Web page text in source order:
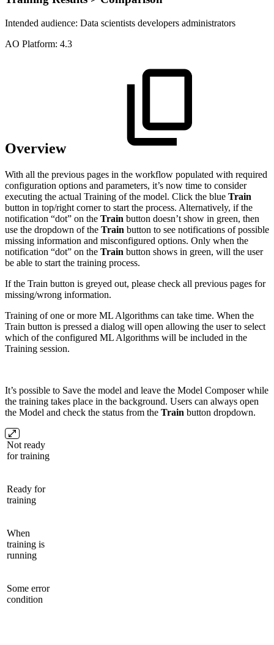
Intended audience: Data scientists developers administrators
AO Platform: 4.3
Overview
With all the previous pages in the workflow populated with required
configuration options and parameters, it’s now time to consider
executing the actual Training of the model. Click the blue Train
button in top/right corner to start the process. Alternatively, if the
notification “dot” on the Train button doesn’t show in green, then
use the dropdown of the Train button to see notifications of possible
missing information and misconfigured options. Only when the
notification “dot” on the Train button shows in green, will the user
be able to start the training process.
If the Train button is greyed out, please check all previous pages for
missing/wrong information.
Training of one or more ML Algorithms can take time. When the
Train button is pressed a dialog will open allowing the user to select
which of the configured ML Algorithms will be included in the
Training session.
It’s possible to Save the model and leave the Model Composer while
the training takes place in the background. Users can always open
the Model and check the status from the Train button dropdown.
Not ready
for training
Ready for
training
When
training is
running
Some error
condition